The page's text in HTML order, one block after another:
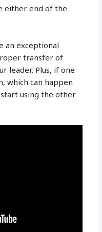
either end of the
an exceptional
transfer of
leader. Plus, if one
which can happen
using the other